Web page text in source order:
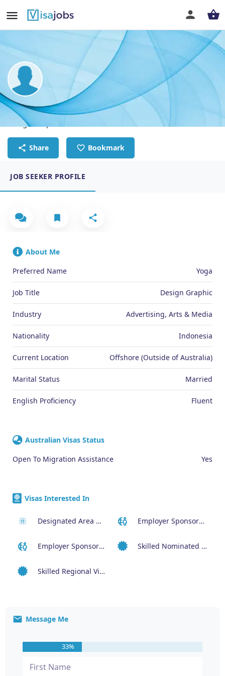
Anggi Prayoga Bolangi
Design Graphic
Share Bookmark
JOB SEEKER PROFILE
About Me
Preferred Name
Yoga
Job Title Design Graphic
Industry Advertising, Arts & Media
Nationality Indonesia
Current Location Offshore (Outside of Australia)
Marital Status Married
English Proficiency Fluent
Australian Visas Status
Open To Migration Assistance
Yes
Visas Interested In
Designated Area Migration Agreement (DAMA) Visa Employer Sponsored (SID) Visa (482)
Employer Sponsored Regional Visa (494) Skilled Nominated Visa (190)
Skilled Regional Visa (491)
Message Me
33%